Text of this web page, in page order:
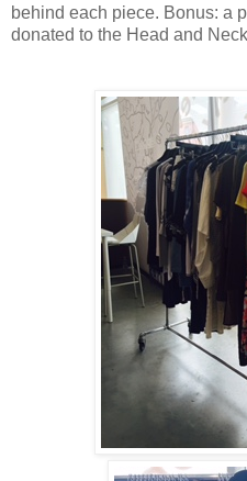
behind each piece. Bonus: a
donated to the Head and